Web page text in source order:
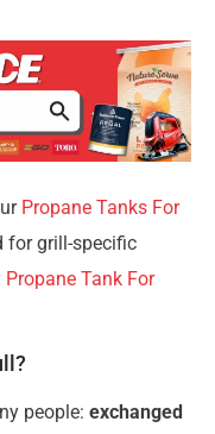
Propane Tanks For
for grill-specific
Propane Tank For
people: exchanged